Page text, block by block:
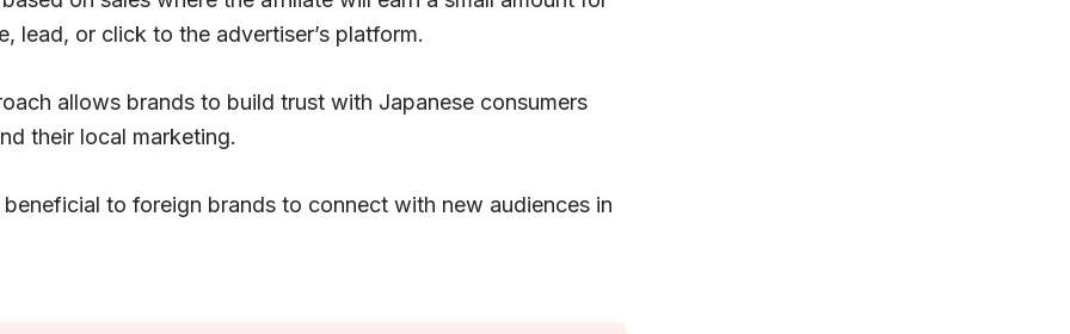
lead, or click to the advertiser’s platform.
allows brands to build trust with Japanese consumers
their local marketing.
to foreign brands to connect with new audiences in